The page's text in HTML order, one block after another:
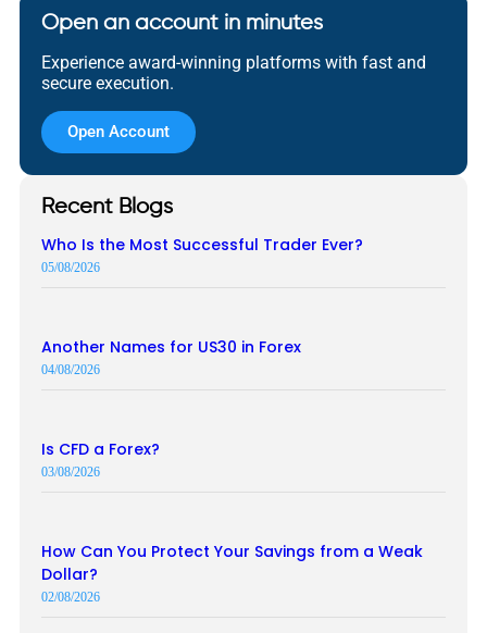
Open an account in minutes
Experience award-winning platforms with fast and
secure execution.
Open Account
Recent Blogs
Who Is the Most Successful Trader Ever?
05/08/2026
Another Names for US30 in Forex
04/08/2026
Is CFD a Forex?
03/08/2026
How Can You Protect Your Savings from a Weak
Dollar?
02/08/2026